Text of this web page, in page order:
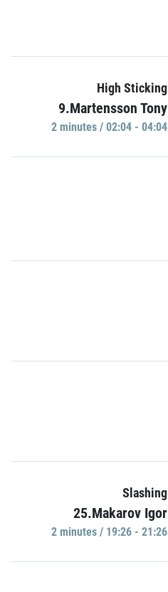
High Sticking
9.Martensson Tony
2 minutes / 02:04 - 04:04
Slashing
25.Makarov Igor
2 minutes / 19:26 - 21:26